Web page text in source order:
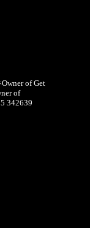
of Get
of
342639